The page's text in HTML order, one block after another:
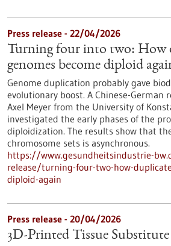
Press release - 22/04/2026
Turning four into two: How
genomes become diploid
Genome duplication probably gave
evolutionary boost. A Chinese-German
Axel Meyer from the University of
investigated the early phases of the
diploidization. The results show that
chromosome sets is asynchronous.
https://www.gesundheitsindustrie-
release/turning-four-two-how-
diploid-again
Press release - 20/04/2026
3D-Printed Tissue Substitute